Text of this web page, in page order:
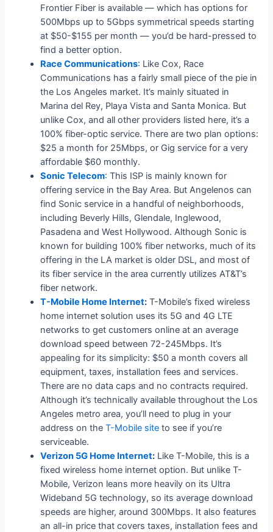
Frontier Fiber is available — which has options for
500Mbps up to 5Gbps symmetrical speeds starting
at $50-$155 per month — you’d be hard-pressed to
find a better option.
Race Communications: Like Cox, Race
Communications has a fairly small piece of the pie in
the Los Angeles market. It’s mainly situated in
Marina del Rey, Playa Vista and Santa Monica. But
unlike Cox, and all other providers listed here, it’s a
100% fiber-optic service. There are two plan options:
$25 a month for 25Mbps, or Gig service for a very
affordable $60 monthly.
Sonic Telecom: This ISP is mainly known for
offering service in the Bay Area. But Angelenos can
find Sonic service in a handful of neighborhoods,
including Beverly Hills, Glendale, Inglewood,
Pasadena and West Hollywood. Although Sonic is
known for building 100% fiber networks, much of its
offering in the LA market is older DSL, and most of
its fiber service in the area currently utilizes AT&T’s
fiber network.
T-Mobile Home Internet: T-Mobile’s fixed wireless
home internet solution uses its 5G and 4G LTE
networks to get customers online at an average
download speed between 72-245Mbps. It’s
appealing for its simplicity: $50 a month covers all
equipment, taxes, installation fees and services.
There are no data caps and no contracts required.
Although it’s technically available throughout the Los
Angeles metro area, you’ll need to plug in your
address on theT-Mobile site to see if you’re
serviceable.
Verizon 5G Home Internet: Like T-Mobile, this is a
fixed wireless home internet option. But unlike T-
Mobile, Verizon leans more heavily on its Ultra
Wideband 5G technology, so its average download
speeds are higher, around 300Mbps. It also features
an all-in price that covers taxes, installation fees and